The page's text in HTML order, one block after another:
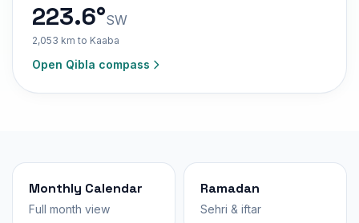
223.6°SW
2,053 km to Kaaba
Open Qibla compass
Monthly Calendar
Full month view
Ramadan
Sehri & iftar